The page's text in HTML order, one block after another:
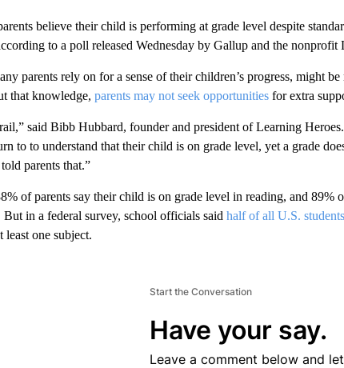
believe their child is performing at grade level despite
to a poll released Wednesday by Gallup and the nonprofit
parents rely on for a sense of their children’s progress, might
that knowledge, parents may not seek opportunitiesfor extra
said Bibb Hubbard, founder and president of Learning
to to understand that their child is on grade level, yet a grade
parents that.”
of parents say their child is on grade level in reading, and 89%
in a federal survey, school officials said half of all U.S. students
least one subject.
Start the Conversation
Have your say.
Leave a comment below and